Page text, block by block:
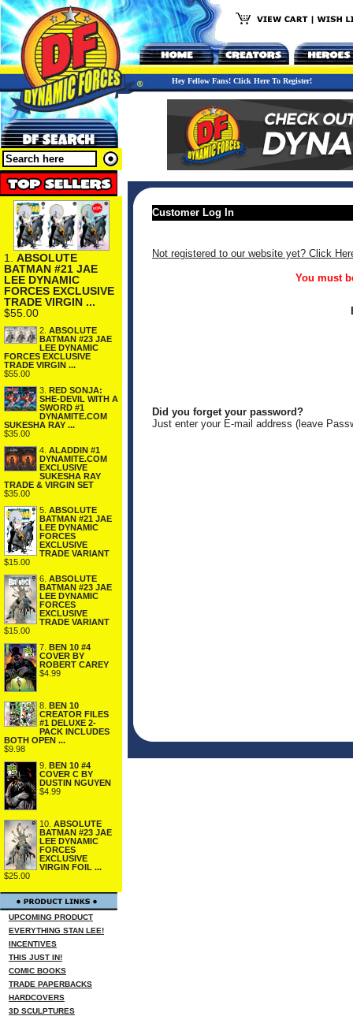
Hey Fellow Fans! Click Here To Register!
1. ABSOLUTE
BATMAN #21 JAE
LEE DYNAMIC
FORCES EXCLUSIVE
TRADE VIRGIN ...
$55.00
2. ABSOLUTE
BATMAN #23 JAE
LEE DYNAMIC
FORCES EXCLUSIVE
TRADE VIRGIN ...
$55.00
3. RED SONJA:
SHE-DEVIL WITH A
SWORD #1
DYNAMITE.COM
SUKESHA RAY ...
$35.00
4. ALADDIN #1
DYNAMITE.COM
EXCLUSIVE
SUKESHA RAY
TRADE & VIRGIN SET
$35.00
5. ABSOLUTE
BATMAN #21 JAE
LEE DYNAMIC
FORCES
EXCLUSIVE
TRADE VARIANT
$15.00
6. ABSOLUTE
BATMAN #23 JAE
LEE DYNAMIC
FORCES
EXCLUSIVE
TRADE VARIANT
$15.00
7. BEN 10 #4
COVER BY
ROBERT CAREY
$4.99
8. BEN 10
CREATOR FILES
#1 DELUXE 2-
PACK INCLUDES
BOTH OPEN ...
$9.98
9. BEN 10 #4
COVER C BY
DUSTIN NGUYEN
$4.99
10. ABSOLUTE
BATMAN #23 JAE
LEE DYNAMIC
FORCES
EXCLUSIVE
VIRGIN FOIL ...
$25.00
UPCOMING PRODUCT
EVERYTHING STAN LEE!
INCENTIVES
THIS JUST IN!
COMIC BOOKS
TRADE PAPERBACKS
HARDCOVERS
3D SCULPTURES
Customer Log In
Not registered to our website yet? Click
You must
Did you forget your password?
Just enter your E-mail address (leave